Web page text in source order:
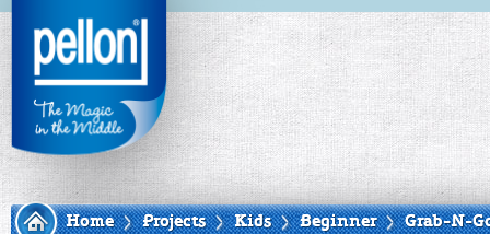
Home Projects Kids Beginner Grab-N-